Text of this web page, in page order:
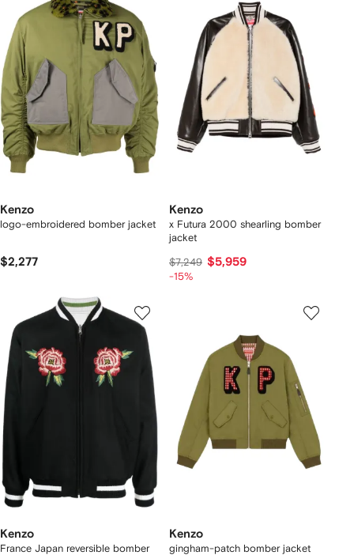
Kenzo
logo-embroidered bomber jacket
$2,277
Kenzo
x Futura 2000 shearling bomber
jacket
$7,249 $5,959
-15%
Kenzo
France Japan reversible bomber
Kenzo
gingham-patch bomber jacket